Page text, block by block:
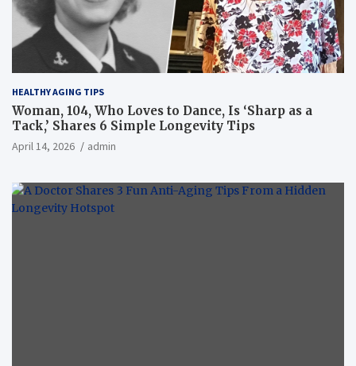
HEALTHY AGING TIPS
Woman, 104, Who Loves to Dance, Is ‘Sharp as a
Tack,’ Shares 6 Simple Longevity Tips
April 14, 2026 admin